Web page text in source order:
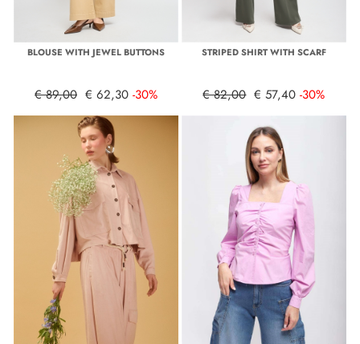
BLOUSE WITH JEWEL BUTTONS
€ 89,00 € 62,30 -30%
STRIPED SHIRT WITH SCARF
€ 82,00 € 57,40 -30%